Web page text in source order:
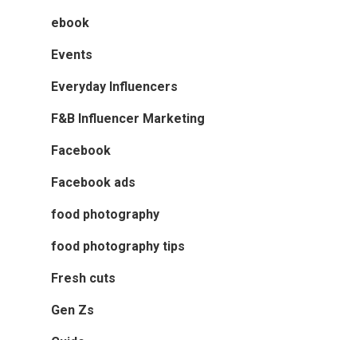
ebook
Events
Everyday Influencers
F&B Influencer Marketing
Facebook
Facebook ads
food photography
food photography tips
Fresh cuts
Gen Zs